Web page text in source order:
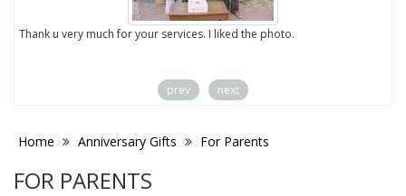
Thank u very much for your services. I liked the photo.
prev next
Home Anniversary Gifts For Parents
FOR PARENTS